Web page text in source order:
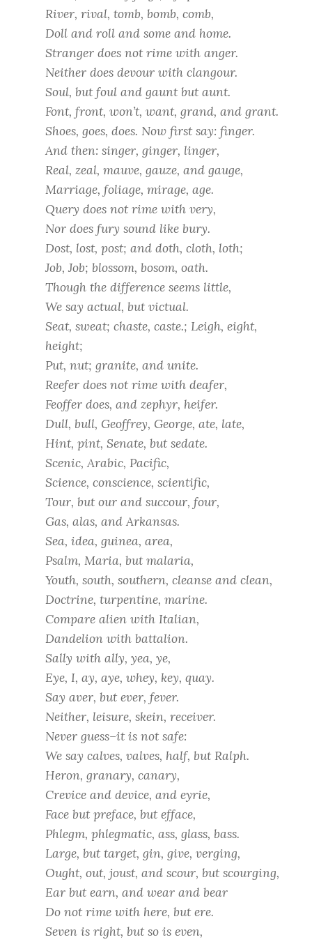
River, rival, tomb, bomb, comb,
Doll and roll and some and home.
Stranger does not rime with anger.
Neither does devour with clangour.
Soul, but foul and gaunt but aunt.
Font, front, won’t, want, grand, and grant.
Shoes, goes, does. Now first say: finger.
And then: singer, ginger, linger,
Real, zeal, mauve, gauze, and gauge,
Marriage, foliage, mirage, age.
Query does not rime with very,
Nor does fury sound like bury.
Dost, lost, post; and doth, cloth, loth;
Job, Job; blossom, bosom, oath.
Though the difference seems little,
We say actual, but victual.
Seat, sweat; chaste, caste.; Leigh, eight,
height;
Put, nut; granite, and unite.
Reefer does not rime with deafer,
Feoffer does, and zephyr, heifer.
Dull, bull, Geoffrey, George, ate, late,
Hint, pint, Senate, but sedate.
Scenic, Arabic, Pacific,
Science, conscience, scientific,
Tour, but our and succour, four,
Gas, alas, and Arkansas.
Sea, idea, guinea, area,
Psalm, Maria, but malaria,
Youth, south, southern, cleanse and clean,
Doctrine, turpentine, marine.
Compare alien with Italian,
Dandelion with battalion.
Sally with ally, yea, ye,
Eye, I, ay, aye, whey, key, quay.
Say aver, but ever, fever.
Neither, leisure, skein, receiver.
Never guess–it is not safe:
We say calves, valves, half, but Ralph.
Heron, granary, canary,
Crevice and device, and eyrie,
Face but preface, but efface,
Phlegm, phlegmatic, ass, glass, bass.
Large, but target, gin, give, verging,
Ought, out, joust, and scour, but scourging,
Ear but earn, and wear and bear
Do not rime with here, but ere.
Seven is right, but so is even,